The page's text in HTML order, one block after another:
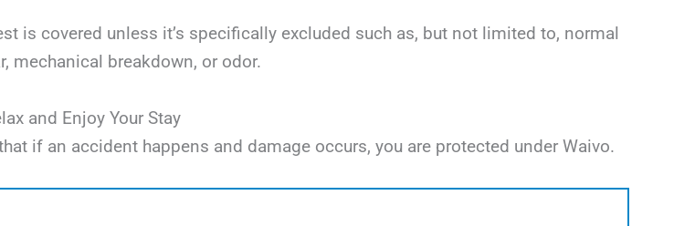
is covered unless it’s specifically excluded such as, but not limited to, normal
mechanical breakdown, or odor.
and Enjoy Your Stay
if an accident happens and damage occurs, you are protected under Waivo.